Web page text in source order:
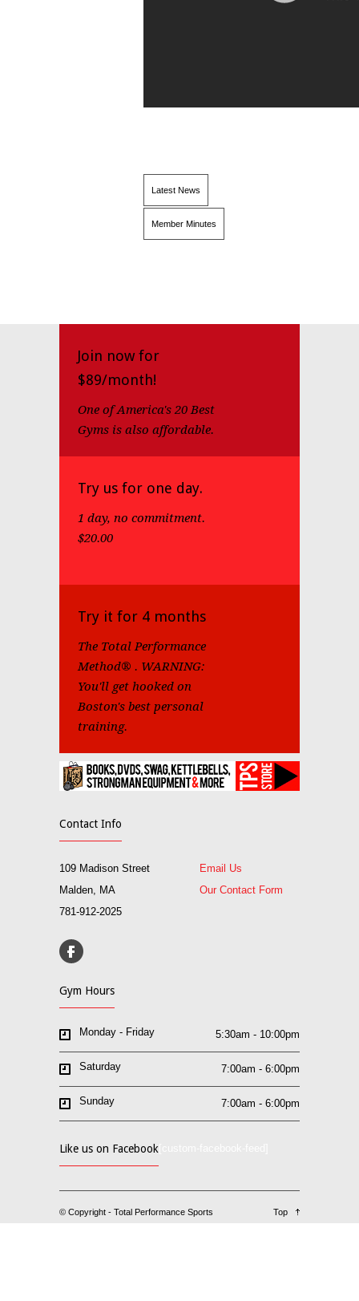
Latest News
Member Minutes
Join now for
$89/month!
One of America's 20 Best
Gyms is also affordable.
Try us for one day.
1 day, no commitment.
$20.00
Try it for 4 months
The Total Performance
Method® . WARNING:
You'll get hooked on
Boston's best personal
training.
Contact Info
109 Madison Street
Email Us
Malden, MA
Our Contact Form
781-912-2025
Gym Hours
Monday - Friday 5:30am - 10:00pm
Saturday 7:00am - 6:00pm
Sunday 7:00am - 6:00pm
Like us on Facebook
© Copyright - Total Performance Sports Top